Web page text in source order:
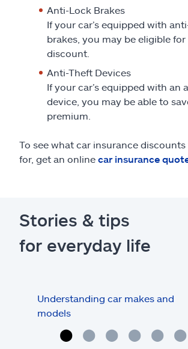
Anti-Lock Brakes
If your car’s equipped with
brakes, you may be eligible for
discount.
Anti-Theft Devices
If your car’s equipped with an
device, you may be able to
premium.
To see what car insurance
for, get an online car insurance
Stories & tips
for everyday life
Understanding car makes and
models